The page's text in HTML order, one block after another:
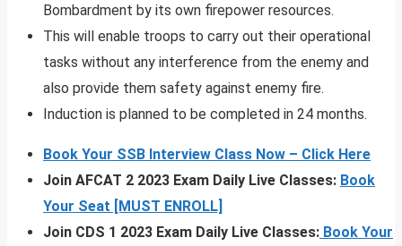
Bombardment by its own firepower resources.
This will enable troops to carry out their operational
tasks without any interference from the enemy and
also provide them safety against enemy fire.
Induction is planned to be completed in 24 months.
Book Your SSB Interview Class Now – Click Here
Join AFCAT 2 2023 Exam Daily Live Classes: Book
Your Seat [MUST ENROLL]
Join CDS 1 2023 Exam Daily Live Classes: Book Your